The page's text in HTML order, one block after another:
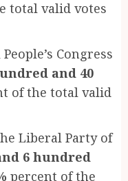
total valid votes
Congress
and 40
of the total valid
Liberal Party of
6 hundred
percent of the